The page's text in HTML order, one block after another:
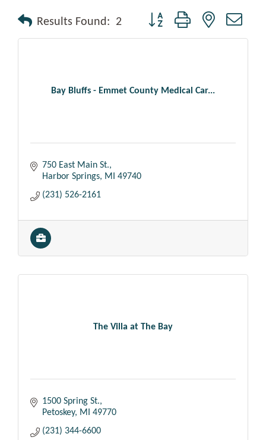
Results Found: 2 Button group with nested
Bay Bluffs - Emmet County Medical Car...
750 East Main St.
Harbor Springs MI 49740
(231) 526-2161
The Villa at The Bay
1500 Spring St.
Petoskey MI 49770
(231) 344-6600